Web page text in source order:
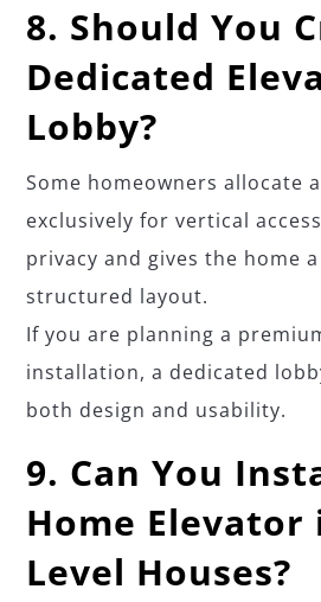
8. Should You
Dedicated
Lobby?
Some homeowners allocate
exclusively for vertical
privacy and gives the home
structured layout.
If you are planning a
installation, a dedicated
both design and usability.
9. Can You
Home Elevator
Level Houses?